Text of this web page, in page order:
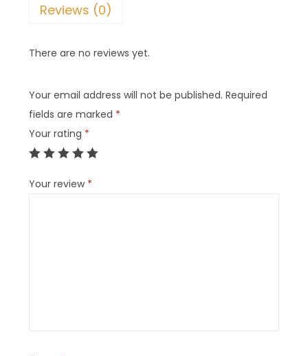
Reviews (0)
There are no reviews yet.
Your email address will not be published. Required
fields are marked *
Your rating *
Your review *